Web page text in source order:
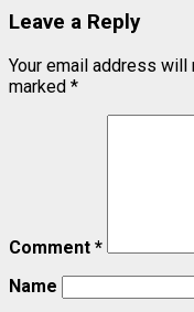
Leave a Reply
Your email address will
marked *
Comment *
Name